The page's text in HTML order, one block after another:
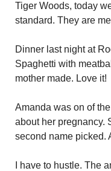
Tiger Woods, today
standard. They are
Dinner last night at
Spaghetti with
mother made. Love it!
Amanda was on of
about her pregnancy.
second name picked.
I have to hustle. The